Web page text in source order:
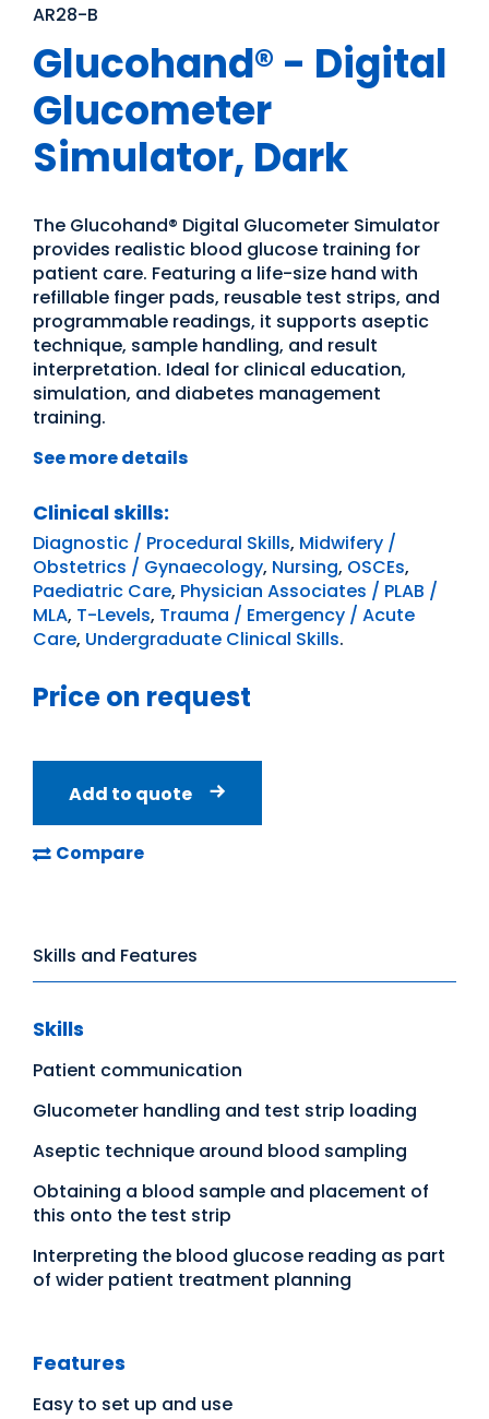
AR28-B
Glucohand® - Digital
Glucometer
Simulator, Dark
The Glucohand® Digital Glucometer Simulator
provides realistic blood glucose training for
patient care. Featuring a life-size hand with
refillable finger pads, reusable test strips, and
programmable readings, it supports aseptic
technique, sample handling, and result
interpretation. Ideal for clinical education,
simulation, and diabetes management
training.
See more details
Clinical skills:
Diagnostic / Procedural Skills, Midwifery /
Obstetrics / Gynaecology, Nursing, OSCEs,
Paediatric Care, Physician Associates / PLAB /
MLA, T-Levels, Trauma / Emergency / Acute
Care, Undergraduate Clinical Skills.
Price on request
Add to quote
Compare
Skills and Features
Skills
Patient communication
Glucometer handling and test strip loading
Aseptic technique around blood sampling
Obtaining a blood sample and placement of
this onto the test strip
Interpreting the blood glucose reading as part
of wider patient treatment planning
Features
Easy to set up and use